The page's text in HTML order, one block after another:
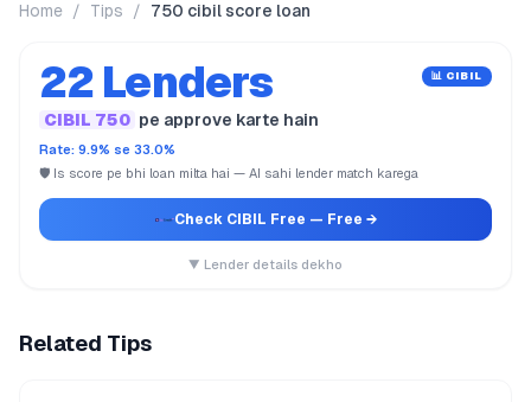
Home / Tips / 750 cibil score loan
22 Lenders 📊 CIBIL
CIBIL 750 pe approve karte hain
Rate: 9.9% se 33.0%
🛡️ Is score pe bhi loan milta hai — AI sahi lender match karega
Check CIBIL Free — Free →
▼ Lender details dekho
Related Tips